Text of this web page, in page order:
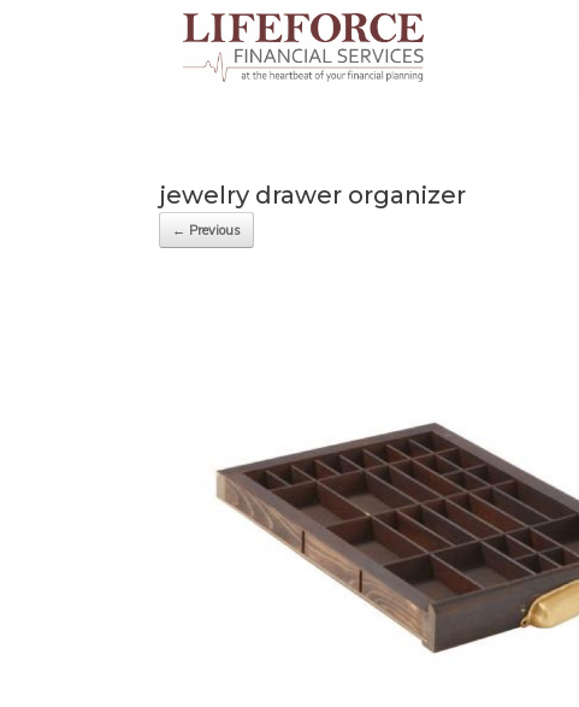
jewelry drawer organizer
← Previous